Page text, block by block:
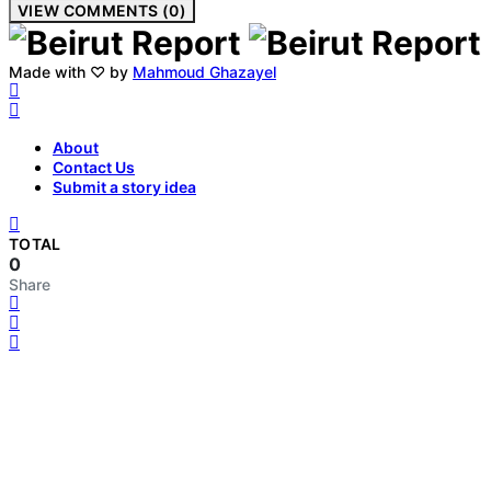
VIEW COMMENTS (0)
Made with ♡ by Mahmoud Ghazayel
About
Contact Us
Submit a story idea
TOTAL
0
Share